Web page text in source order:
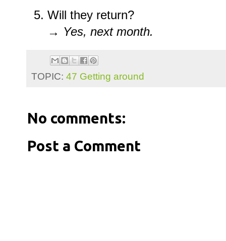
Will they return?
→ Yes, next month.
TOPIC: 47 Getting around
No comments:
Post a Comment